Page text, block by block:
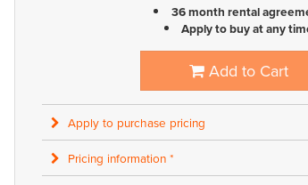
36 month rental
Apply to buy at any
Add to Cart
Apply to purchase pricing
Pricing information *